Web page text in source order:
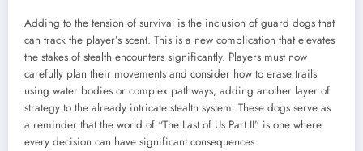
Adding to the tension of survival is the inclusion of guard dogs that
can track the player’s scent. This is a new complication that elevates
the stakes of stealth encounters significantly. Players must now
carefully plan their movements and consider how to erase trails
using water bodies or complex pathways, adding another layer of
strategy to the already intricate stealth system. These dogs serve as
a reminder that the world of “The Last of Us Part II” is one where
every decision can have significant consequences.